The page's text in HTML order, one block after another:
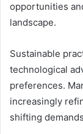
opportunities
landscape.
Sustainable
technological
preferences.
increasingly
shifting